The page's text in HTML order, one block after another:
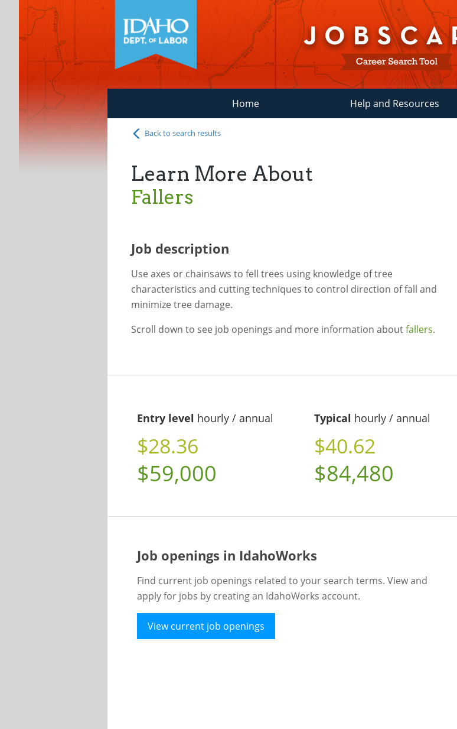
Home Help and Resources
Back to search results
Learn More About
Fallers
Job description
Use axes or chainsaws to fell trees using knowledge of tree
characteristics and cutting techniques to control direction of fall and
minimize tree damage.
Scroll down to see job openings and more information aboutfallers.
Entry level hourly / annual
$28.36
$59,000
Typical hourly / annual
$40.62
$84,480
Job openings in IdahoWorks
Find current job openings related to your search terms. View and
apply for jobs by creating an IdahoWorks account.
View current job openings